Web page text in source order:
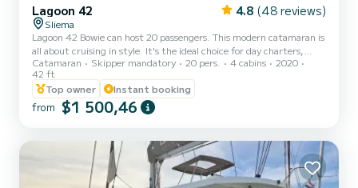
Lagoon 42 4.8 (48 reviews)
Sliema
Lagoon 42 Bowie can host 20 passengers. This modern catamaran is
all about cruising in style. It's the ideal choice for day charters,
perfect for families or friends. The Best Catamaran Experience in
Malta! Create timeless memories as you experience spectacular
destinations with those you love. This Lagoon 42 sailing catamaran
has been designed with remarkable living space and superb levels of
comfort and performance so you can share all the pleasures of a
Catamaran Skipper mandatory 20 pers. 4 cabins
2020
42 ft
Top owner
Instant booking
from $1 500,46